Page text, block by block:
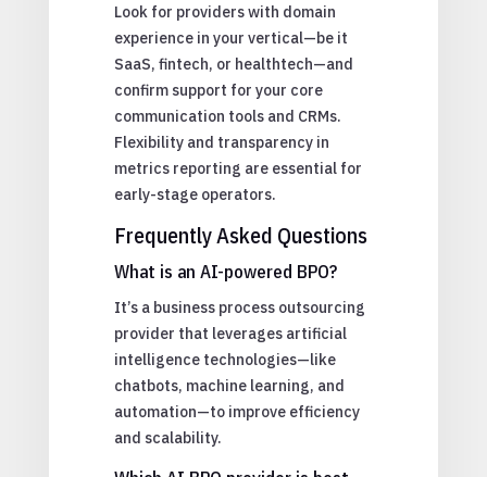
Look for providers with domain
experience in your vertical—be it
SaaS, fintech, or healthtech—and
confirm support for your core
communication tools and CRMs.
Flexibility and transparency in
metrics reporting are essential for
early-stage operators.
Frequently Asked Questions
What is an AI-powered BPO?
It’s a business process outsourcing
provider that leverages artificial
intelligence technologies—like
chatbots, machine learning, and
automation—to improve efficiency
and scalability.